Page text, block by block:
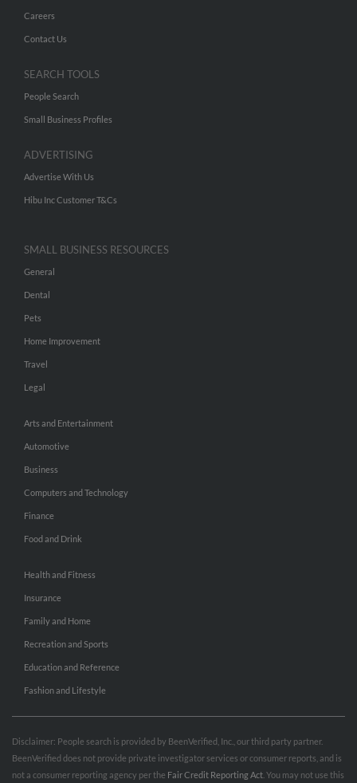
Careers
Contact Us
SEARCH TOOLS
People Search
Small Business Profiles
ADVERTISING
Advertise With Us
Hibu Inc Customer T&Cs
SMALL BUSINESS RESOURCES
General
Dental
Pets
Home Improvement
Travel
Legal
Arts and Entertainment
Automotive
Business
Computers and Technology
Finance
Food and Drink
Health and Fitness
Insurance
Family and Home
Recreation and Sports
Education and Reference
Fashion and Lifestyle
Disclaimer: People search is provided by BeenVerified, Inc., our third party partner.
BeenVerified does not provide private investigator services or consumer reports, and is
not a consumer reporting agency per the Fair Credit Reporting Act . You may not use this